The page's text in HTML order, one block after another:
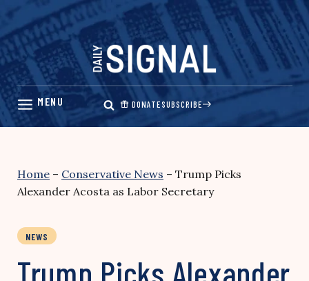
Skip
content
DONATESUBSCRIBE
Home – Conservative News – Trump Picks
Alexander Acosta as Labor Secretary
NEWS
Trump Picks Alexander